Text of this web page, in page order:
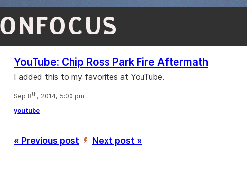
ONFOCUS
YouTube: Chip Ross Park Fire Aftermath
I added this to my favorites at YouTube.
Sep 8th, 2014, 5:00 pm
youtube
« Previous post ’ Next post »